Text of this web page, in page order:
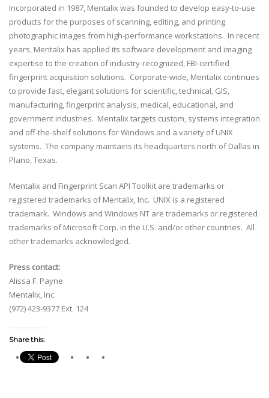
Incorporated in 1987, Mentalix was founded to develop easy-to-use
products for the purposes of scanning, editing, and printing
photographic images from high-performance workstations. In recent
years, Mentalix has applied its software development and imaging
expertise to the creation of industry-recognized, FBI-certified
fingerprint acquisition solutions. Corporate-wide, Mentalix continues
to provide fast, elegant solutions for scientific, technical, GIS,
manufacturing, fingerprint analysis, medical, educational, and
government industries. Mentalix targets custom, systems integration
and off-the-shelf solutions for Windows and a variety of UNIX
systems. The company maintains its headquarters north of Dallas in
Plano, Texas.
Mentalix and Fingerprint Scan API Toolkit are trademarks or
registered trademarks of Mentalix, Inc. UNIX is a registered
trademark. Windows and Windows NT are trademarks or registered
trademarks of Microsoft Corp. in the U.S. and/or other countries. All
other trademarks acknowledged.
Press contact:
Alissa F. Payne
Mentalix, Inc.
(972) 423-9377 Ext. 124
Share this: